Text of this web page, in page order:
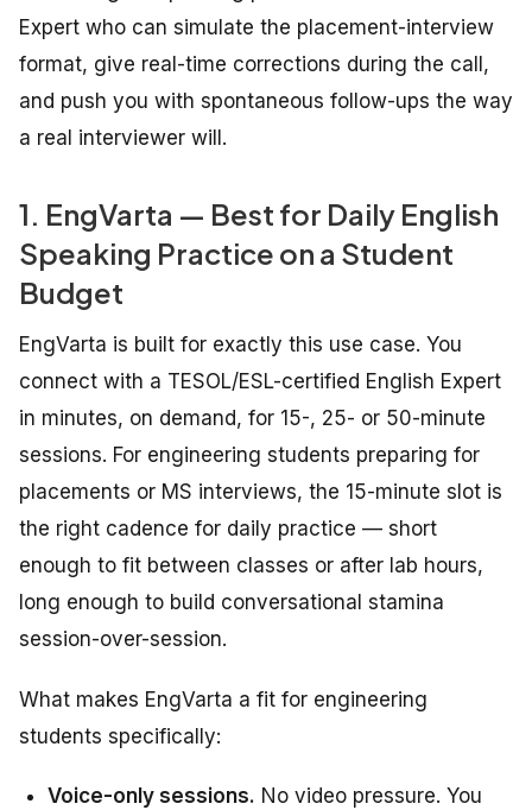
Expert who can simulate the placement-interview
format, give real-time corrections during the call,
and push you with spontaneous follow-ups the way
a real interviewer will.
1. EngVarta — Best for Daily English
Speaking Practice on a Student
Budget
EngVarta is built for exactly this use case. You
connect with a TESOL/ESL-certified English Expert
in minutes, on demand, for 15-, 25- or 50-minute
sessions. For engineering students preparing for
placements or MS interviews, the 15-minute slot is
the right cadence for daily practice — short
enough to fit between classes or after lab hours,
long enough to build conversational stamina
session-over-session.
What makes EngVarta a fit for engineering
students specifically:
Voice-only sessions. No video pressure. You